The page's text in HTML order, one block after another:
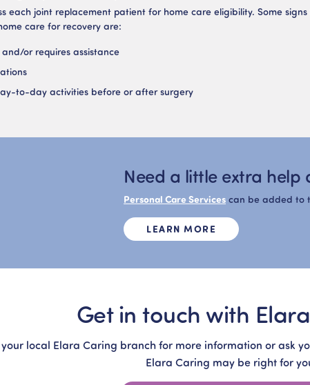
each joint replacement patient for home care eligibility. Some
care for recovery are:
or requires assistance
to-day activities before or after surgery
Need a little extra help
Personal Care Services can be added to
LEARN MORE
Get in touch with
local Elara Caring branch for more information or ask
Elara Caring may be right for